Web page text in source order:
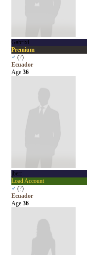
Gabrixl
Premium
♂ (?)
Ecuador
Age 36
jberr
Load Account
♂ (?)
Ecuador
Age 36